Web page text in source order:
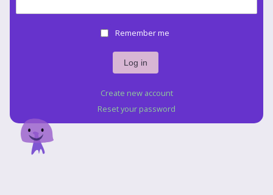
Remember me
Create new account
Reset your password